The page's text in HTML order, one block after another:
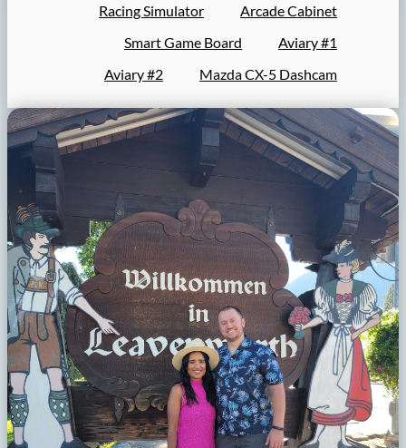
Racing Simulator
Arcade Cabinet
Smart Game Board
Aviary #1
Aviary #2
Mazda CX-5 Dashcam